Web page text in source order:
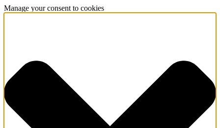
Manage your consent to cookies